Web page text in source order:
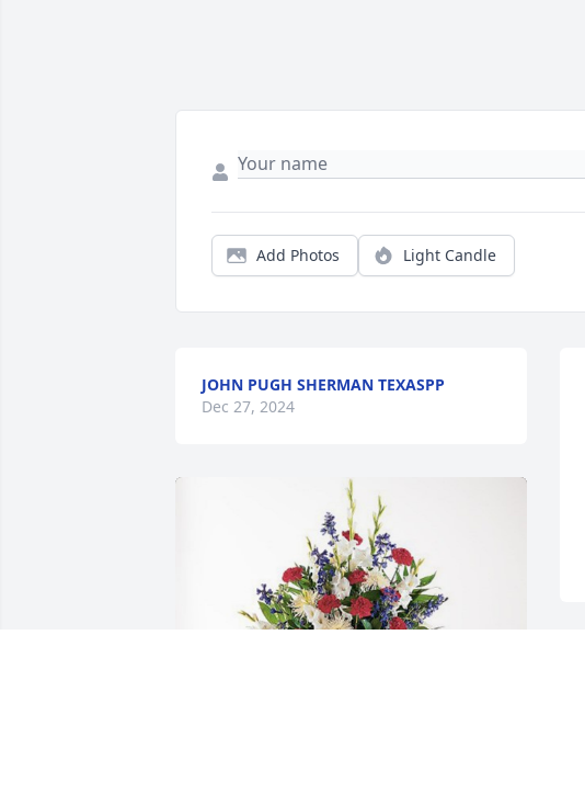
Add Photos Light Candle
JOHN PUGH SHERMAN TEXASPP
Dec 27, 2024